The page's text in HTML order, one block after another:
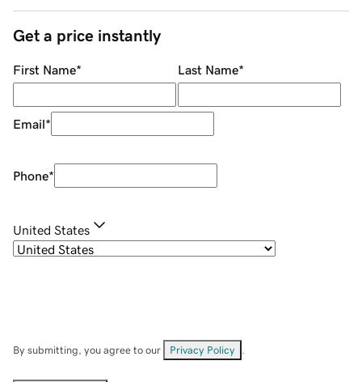
Get a price instantly
First Name* Last Name*
Email*
Phone*
United States
By submitting, you agree to our Privacy Policy